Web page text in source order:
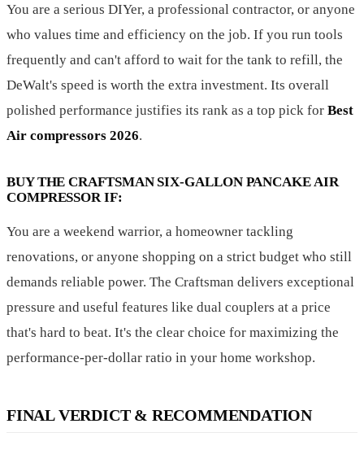
You are a serious DIYer, a professional contractor, or anyone
who values time and efficiency on the job. If you run tools
frequently and can't afford to wait for the tank to refill, the
DeWalt's speed is worth the extra investment. Its overall
polished performance justifies its rank as a top pick for Best
Air compressors 2026.
BUY THE CRAFTSMAN SIX-GALLON PANCAKE AIR
COMPRESSOR IF:
You are a weekend warrior, a homeowner tackling
renovations, or anyone shopping on a strict budget who still
demands reliable power. The Craftsman delivers exceptional
pressure and useful features like dual couplers at a price
that's hard to beat. It's the clear choice for maximizing the
performance-per-dollar ratio in your home workshop.
FINAL VERDICT & RECOMMENDATION